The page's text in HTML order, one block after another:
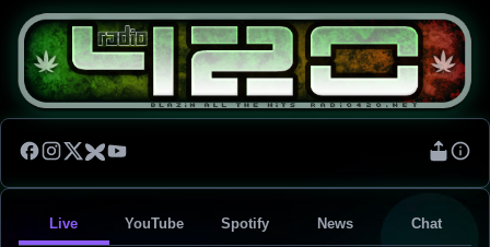
Live YouTube Spotify News Chat